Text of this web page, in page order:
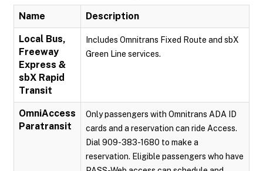
Name Description
Local Bus,
Freeway
Express &
sbX Rapid
Transit
Includes Omnitrans Fixed Route and sbX
Green Line services.
OmniAccess
Paratransit
Only passengers with Omnitrans ADA ID
cards and a reservation can ride Access.
Dial 909-383-1680 to make a
reservation. Eligible passengers who have